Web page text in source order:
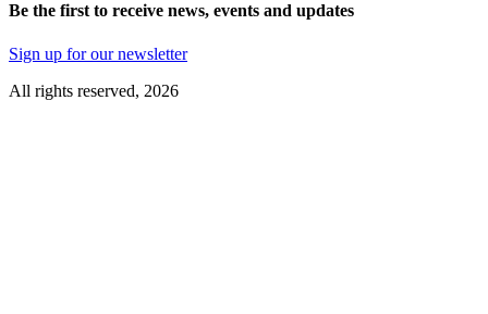
Be the first to receive news, events and updates
Sign up for our newsletter
All rights reserved, 2026